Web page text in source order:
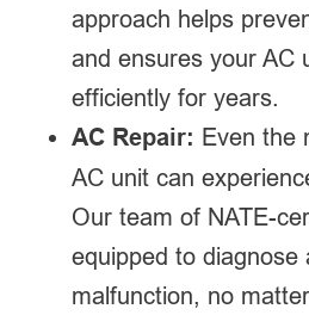
approach helps
and ensures your AC
efficiently for years.
AC Repair: Even the
AC unit can
Our team of NATE-
equipped to diagnose
malfunction, no